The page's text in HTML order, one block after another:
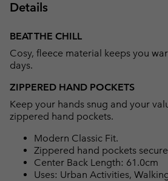
Details
BEAT THE CHILL
Cosy, fleece material keeps you
days.
ZIPPERED HAND POCKETS
Keep your hands snug and your
zippered hand pockets.
Modern Classic Fit.
Zippered hand pockets
Center Back Length: 61.0cm
Uses: Urban Activities,